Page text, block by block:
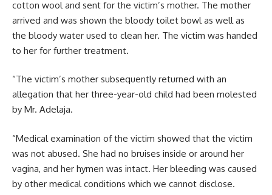
cotton wool and sent for the victim’s mother. The mother
arrived and was shown the bloody toilet bowl as well as
the bloody water used to clean her. The victim was handed
to her for further treatment.
“The victim’s mother subsequently returned with an
allegation that her three-year-old child had been molested
by Mr. Adelaja.
“Medical examination of the victim showed that the victim
was not abused. She had no bruises inside or around her
vagina, and her hymen was intact. Her bleeding was caused
by other medical conditions which we cannot disclose.